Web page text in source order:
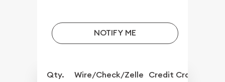
NOTIFY ME
Qty. Wire/Check/Zelle Credit Crd/PP